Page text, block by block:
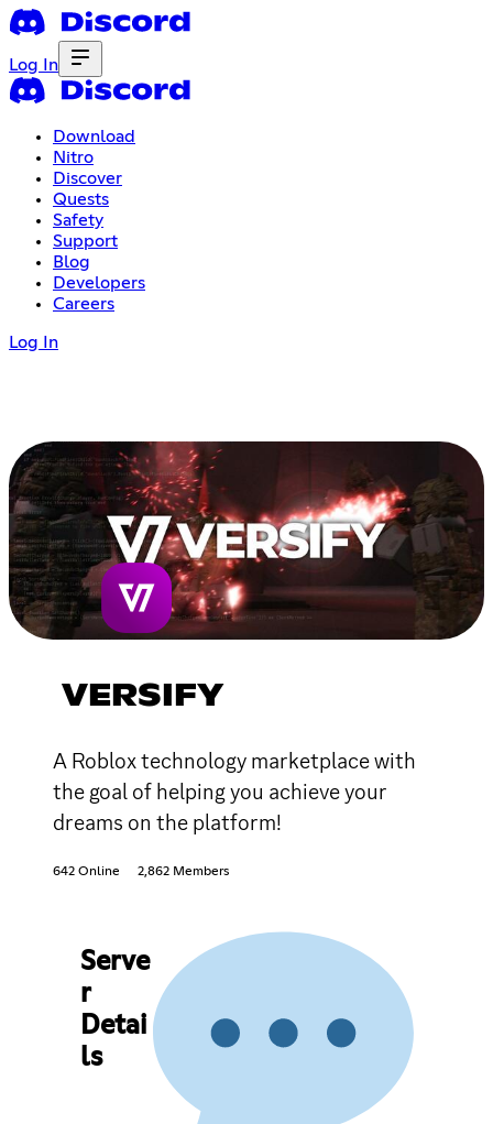
Log In
Download
Nitro
Discover
Quests
Safety
Support
Blog
Developers
Careers
Log In
VERSIFY
A Roblox technology marketplace with
the goal of helping you achieve your
dreams on the platform!
642 Online 2,862 Members
Serve
r
Detai
ls